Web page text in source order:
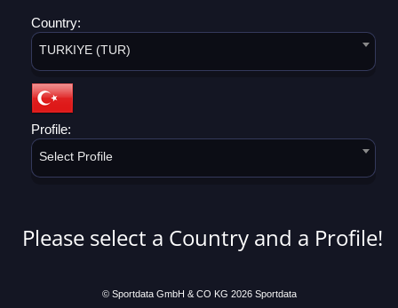
Country:
TURKIYE (TUR)
Profile:
Select Profile
Please select a Country and a Profile!
© Sportdata GmbH & CO KG 2026 Sportdata